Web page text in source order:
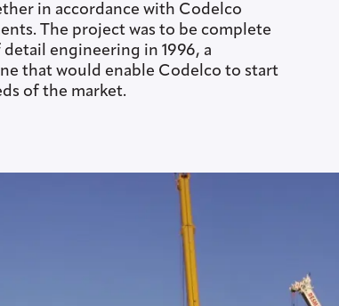
in accordance with Codelco
The project was to be complete
engineering in 1996, a
that would enable Codelco to start
of the market.